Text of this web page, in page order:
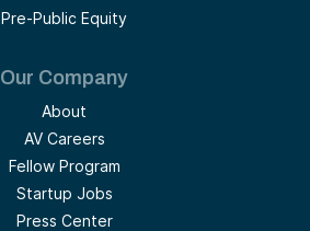
Pre-Public Equity
Our Company
About
AV Careers
Fellow Program
Startup Jobs
Press Center